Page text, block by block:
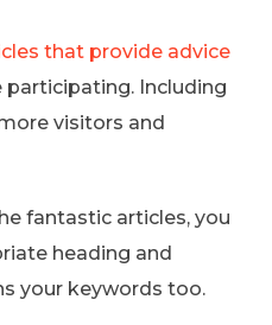
that provide advice
participating. Including
visitors and
fantastic articles, you
heading and
your keywords too.